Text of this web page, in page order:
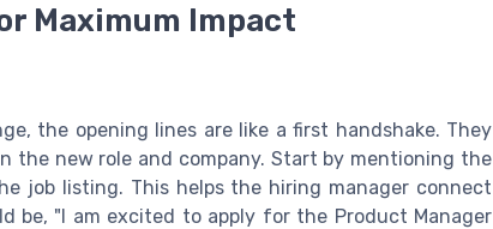
Maximum Impact
the opening lines are like a first handshake. They
the new role and company. Start by mentioning the
job listing. This helps the hiring manager connect
be, "I am excited to apply for the Product Manager